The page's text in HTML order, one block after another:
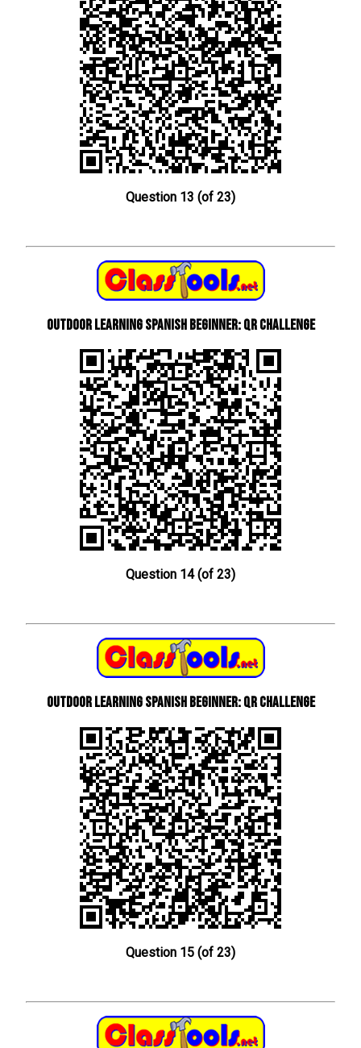
Question 13 (of 23)
Outdoor learning Spanish beginner: QR Challenge
Question 14 (of 23)
Outdoor learning Spanish beginner: QR Challenge
Question 15 (of 23)